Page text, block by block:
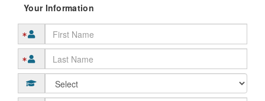
Your Information